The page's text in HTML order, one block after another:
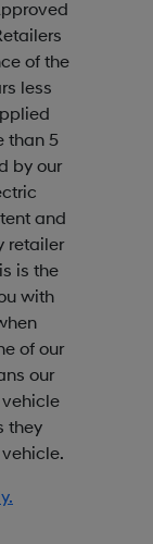
of the
less
than 5
by our
and
retailer
is the
with
of our
our
they